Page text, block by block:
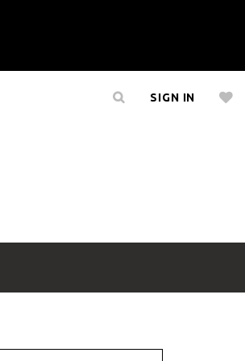
SIGN IN